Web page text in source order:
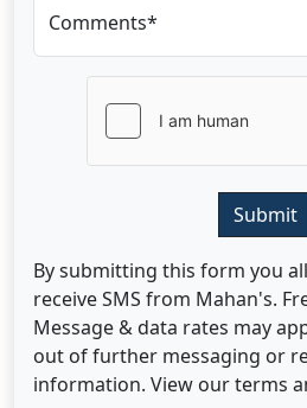
Comments*
Submit
By submitting this form you
receive SMS from Mahan's.
Message & data rates may
out of further messaging or
information. View our terms